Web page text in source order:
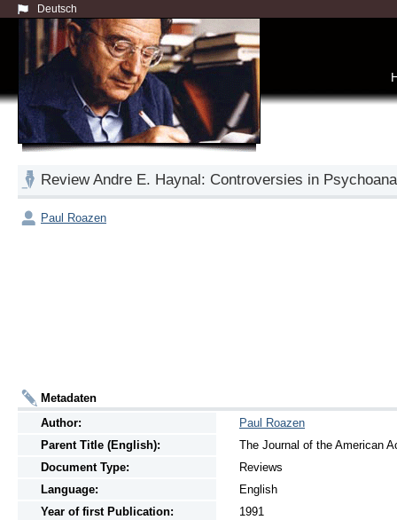
Deutsch
Review Andre E. Haynal: Controversies in
Paul Roazen
Metadaten
Author:
Paul Roazen
Parent Title (English):
The Journal of the American
Document Type:
Reviews
Language:
English
Year of first Publication:
1991